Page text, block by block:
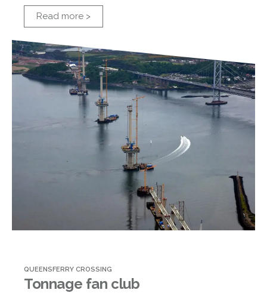
Read more >
QUEENSFERRY CROSSING
Tonnage fan club